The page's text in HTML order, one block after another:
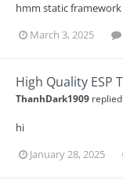
hmm static
March 3, 2025
High Quality ESP
ThanhDark1909
hi
January 28, 2025